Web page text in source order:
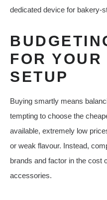
dedicated device for
FOR YOUR
SETUP
Buying smartly means
tempting to choose the
available, extremely low
or weak flavour. Instead,
brands and factor in the cost
accessories.